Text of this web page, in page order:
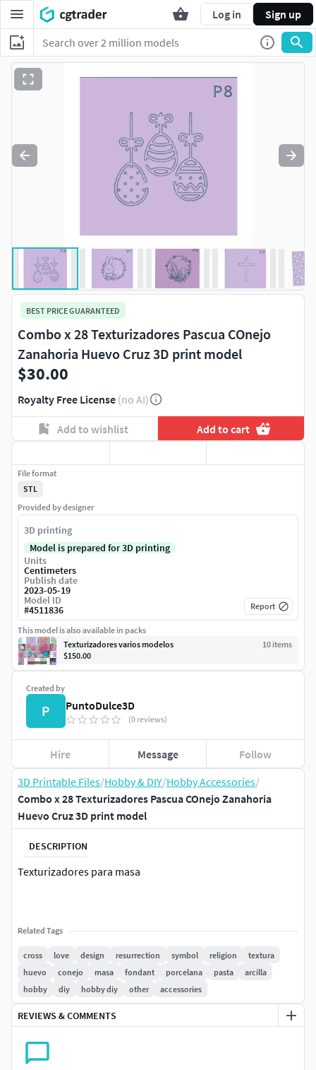
Log in Sign up
3D Printable Files/Hobby & DIY/Hobby Accessories/
Combo x 28 Texturizadores Pascua COnejo Zanahoria
Huevo Cruz 3D print model
DESCRIPTION
Texturizadores para masa
Related Tags
cross love design resurrection symbol religion
textura
huevo
conejo masa fondant porcelana pasta
arcilla
hobby
diy hobby diy other accessories
REVIEWS & COMMENTS
BEST PRICE GUARANTEED
Combo x 28 Texturizadores Pascua COnejo
Zanahoria Huevo Cruz 3D print model
$30.00
Royalty Free License (no AI)
Add to wishlist Add to cart
Created by
P PuntoDulce3D
(0 reviews)
Hire Message Follow
File format
STL
Provided by designer
3D printing
Model is prepared for 3D printing
Units
Centimeters
Publish date
2023-05-19
Model ID
#4511836 Report
This model is also available in packs
Texturizadores varios modelos
10 items
$150.00